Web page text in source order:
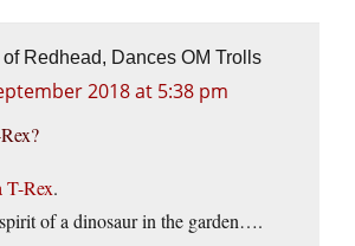
of Redhead, Dances OM Trolls
2018 at 5:38 pm
T-Rex.
of a dinosaur in the garden….